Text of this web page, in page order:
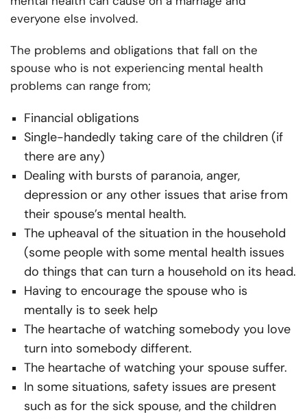
everyone else involved.
The problems and obligations that fall on the
spouse who is not experiencing mental health
problems can range from;
Financial obligations
Single-handedly taking care of the children (if
there are any)
Dealing with bursts of paranoia, anger,
depression or any other issues that arise from
their spouse’s mental health.
The upheaval of the situation in the household
(some people with some mental health issues
do things that can turn a household on its head.
Having to encourage the spouse who is
mentally is to seek help
The heartache of watching somebody you love
turn into somebody different.
The heartache of watching your spouse suffer.
In some situations, safety issues are present
such as for the sick spouse, and the children